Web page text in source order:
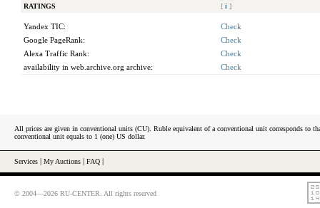
RATINGS [ i ]
Yandex TIC:
Check
Google PageRank:
Check
Alexa Traffic Rank:
Check
availability in web.archive.org archive:
Check
All prices are given in conventional units (CU). Ruble equivalent of a conventional unit corresponds to
conventional unit equals to 1 (one) US dollar.
Services My Auctions FAQ
© 2004—2026 RU-CENTER. All rights reserved